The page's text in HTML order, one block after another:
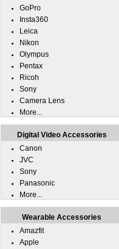
GoPro
Insta360
Leica
Nikon
Olympus
Pentax
Ricoh
Sony
Camera Lens
More...
Digital Video Accessories
Canon
JVC
Sony
Panasonic
More...
Wearable Accessories
Amazfit
Apple